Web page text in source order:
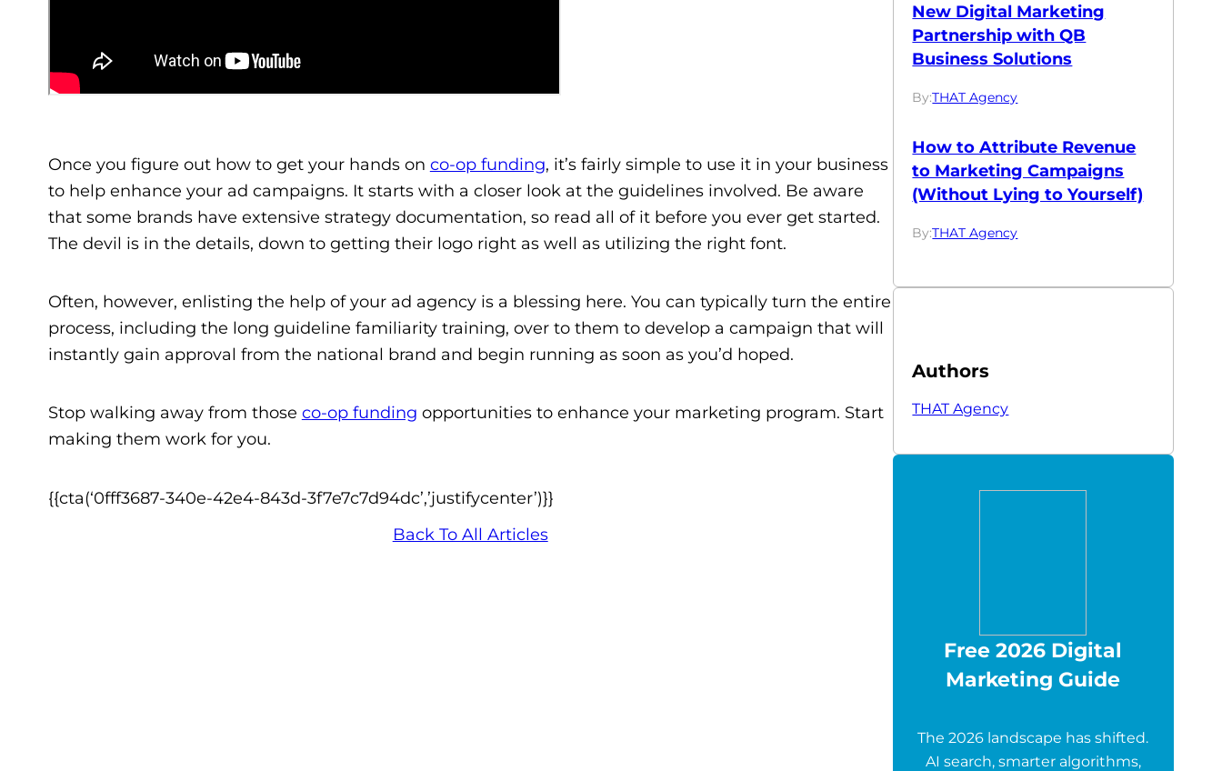
Once you figure out how to get your hands on co-op funding, it’s fairly simple to use it in your business
to help enhance your ad campaigns. It starts with a closer look at the guidelines involved. Be aware
that some brands have extensive strategy documentation, so read all of it before you ever get started.
The devil is in the details, down to getting their logo right as well as utilizing the right font.
Often, however, enlisting the help of your ad agency is a blessing here. You can typically turn the entire
process, including the long guideline familiarity training, over to them to develop a campaign that will
instantly gain approval from the national brand and begin running as soon as you’d hoped.
Stop walking away from those co-op funding opportunities to enhance your marketing program. Start
making them work for you.
{{cta(‘0fff3687-340e-42e4-843d-3f7e7c7d94dc’,’justifycenter’)}}
Back To All Articles
New Digital Marketing
Partnership with QB
Business Solutions
By:THAT Agency
How to Attribute Revenue
to Marketing Campaigns
(Without Lying to Yourself)
By:THAT Agency
Authors
THAT Agency
Free 2026 Digital
Marketing Guide
The 2026 landscape has shifted.
AI search, smarter algorithms,